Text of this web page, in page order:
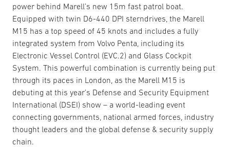
power behind Marell’s new 15m fast patrol boat.
Equipped with twin D6-440 DPI sterndrives, the Marell
M15 has a top speed of 45 knots and includes a fully
integrated system from Volvo Penta, including its
Electronic Vessel Control (EVC.2) and Glass Cockpit
System. This powerful combination is currently being put
through its paces in London, as the Marell M15 is
debuting at this year’s Defense and Security Equipment
International (DSEI) show – a world-leading event
connecting governments, national armed forces, industry
thought leaders and the global defense & security supply
chain.